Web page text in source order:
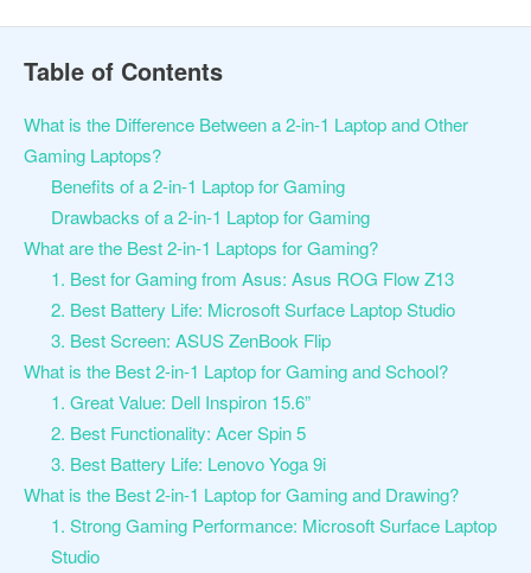
Table of Contents
What is the Difference Between a 2-in-1 Laptop and Other
Gaming Laptops?
Benefits of a 2-in-1 Laptop for Gaming
Drawbacks of a 2-in-1 Laptop for Gaming
What are the Best 2-in-1 Laptops for Gaming?
1. Best for Gaming from Asus: Asus ROG Flow Z13
2. Best Battery Life: Microsoft Surface Laptop Studio
3. Best Screen: ASUS ZenBook Flip
What is the Best 2-in-1 Laptop for Gaming and School?
1. Great Value: Dell Inspiron 15.6”
2. Best Functionality: Acer Spin 5
3. Best Battery Life: Lenovo Yoga 9i
What is the Best 2-in-1 Laptop for Gaming and Drawing?
1. Strong Gaming Performance: Microsoft Surface Laptop
Studio